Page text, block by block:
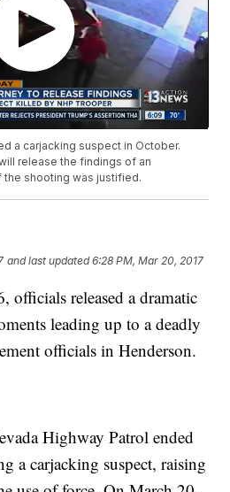
a carjacking suspect in October.
release the findings of an
shooting was justified.
and last updated 6:28 PM, Mar 20, 2017
officials released a dramatic
leading up to a deadly
officials in Henderson.
Highway Patrol ended
a carjacking suspect, raising